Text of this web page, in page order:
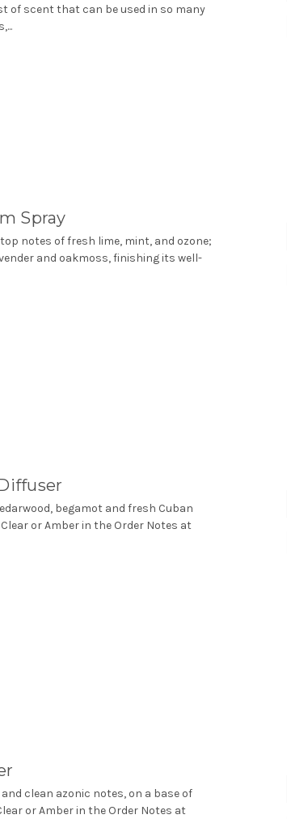
of scent that can be used in so many
Spray
notes of fresh lime, mint, and ozone;
and oakmoss, finishing its well-
begamot and fresh Cuban
or Amber in the Order Notes at
clean azonic notes, on a base of
or Amber in the Order Notes at